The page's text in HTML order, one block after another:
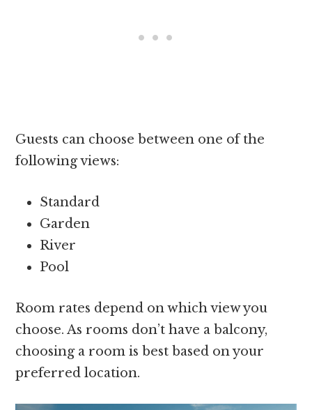
Guests can choose between one of the
following views:
Standard
Garden
River
Pool
Room rates depend on which view you
choose. As rooms don’t have a balcony,
choosing a room is best based on your
preferred location.